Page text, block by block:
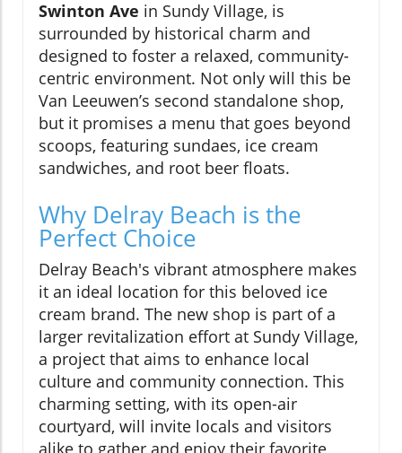
Swinton Ave in Sundy Village, is
surrounded by historical charm and
designed to foster a relaxed, community-
centric environment. Not only will this be
Van Leeuwen’s second standalone shop,
but it promises a menu that goes beyond
scoops, featuring sundaes, ice cream
sandwiches, and root beer floats.
Why Delray Beach is the
Perfect Choice
Delray Beach's vibrant atmosphere makes
it an ideal location for this beloved ice
cream brand. The new shop is part of a
larger revitalization effort at Sundy Village,
a project that aims to enhance local
culture and community connection. This
charming setting, with its open-air
courtyard, will invite locals and visitors